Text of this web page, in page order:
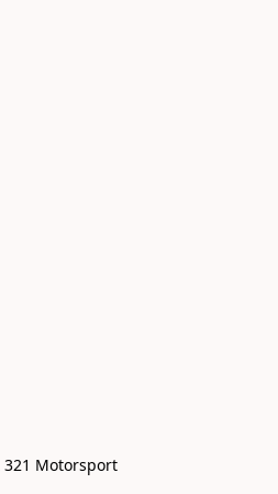
Motorsport